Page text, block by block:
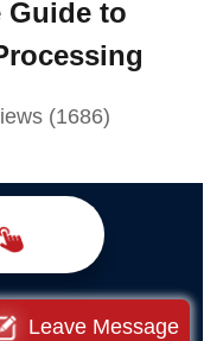
Guide to
(1686)
Leave Message